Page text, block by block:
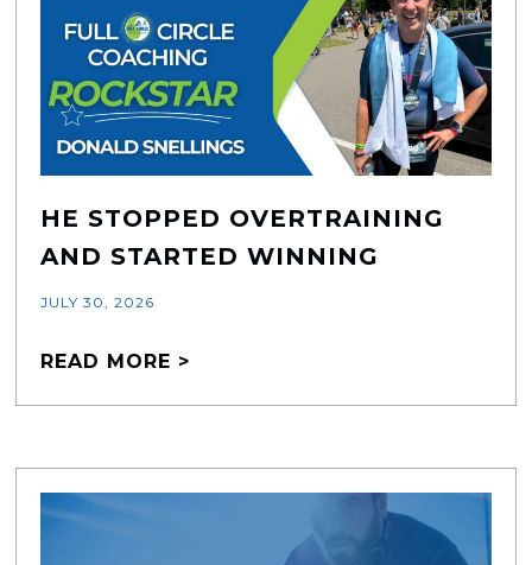
HE STOPPED OVERTRAINING
AND STARTED WINNING
JULY 30, 2026
READ MORE >